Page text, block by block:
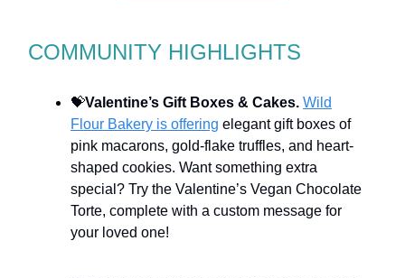
COMMUNITY HIGHLIGHTS
💝Valentine’s Gift Boxes & Cakes. Wild
Flour Bakery is offering elegant gift boxes of
pink macarons, gold-flake truffles, and heart-
shaped cookies. Want something extra
special? Try the Valentine’s Vegan Chocolate
Torte, complete with a custom message for
your loved one!